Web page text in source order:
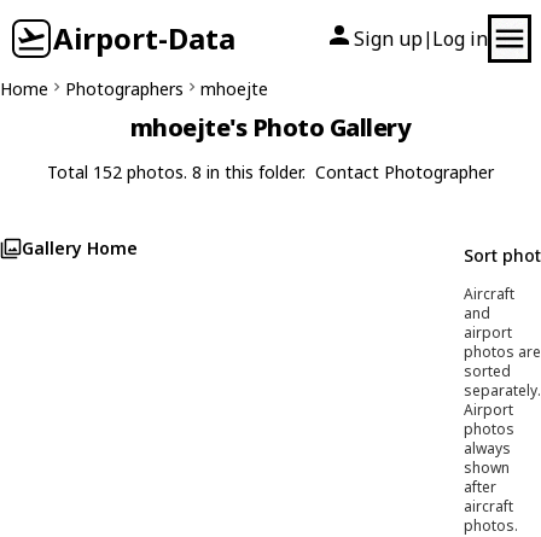
Airport-Data Sign up| Log in
Home Photographers mhoejte
mhoejte's Photo Gallery
Total 152 photos. 8 in this folder. Contact Photographer
Gallery Home Sort
Aircraft
and
airport
photos are
sorted
separately.
Airport
photos
always
shown
after
aircraft
photos.